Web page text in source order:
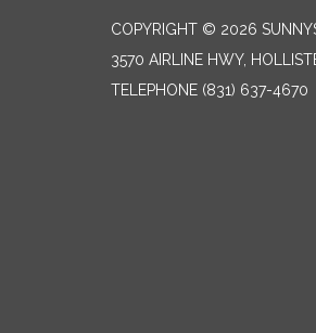
COPYRIGHT © 2026
3570 AIRLINE HWY,
TELEPHONE (831) 637-4670